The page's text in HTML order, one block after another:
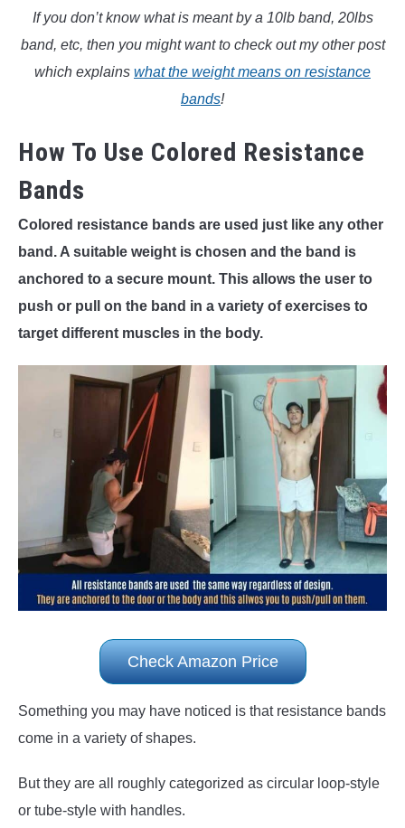
If you don’t know what is meant by a 10lb band, 20lbs
band, etc, then you might want to check out my other post
which explains what the weight means on resistance
bands!
How To Use Colored Resistance
Bands
Colored resistance bands are used just like any other
band. A suitable weight is chosen and the band is
anchored to a secure mount. This allows the user to
push or pull on the band in a variety of exercises to
target different muscles in the body.
Check Amazon Price
Something you may have noticed is that resistance bands
come in a variety of shapes.
But they are all roughly categorized as circular loop-style
or tube-style with handles.